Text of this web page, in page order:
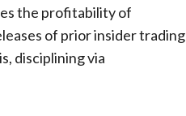
the profitability of
of prior insider trading
disciplining via